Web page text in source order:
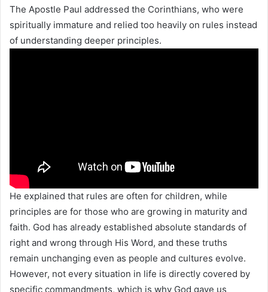
The Apostle Paul addressed the Corinthians, who were
spiritually immature and relied too heavily on rules instead
of understanding deeper principles.
He explained that rules are often for children, while
principles are for those who are growing in maturity and
faith. God has already established absolute standards of
right and wrong through His Word, and these truths
remain unchanging even as people and cultures evolve.
However, not every situation in life is directly covered by
specific commandments, which is why God gave us